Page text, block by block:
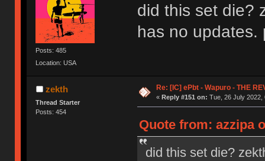
Posts: 485
Location: USA
did this set die?
has no updates.
zekth
Thread Starter
Posts: 454
Re: [IC] ePbt - Wapuro - THE
« Reply #151 on: Tue, 26 July 2022,
Quote from: azzipa
did this set die?